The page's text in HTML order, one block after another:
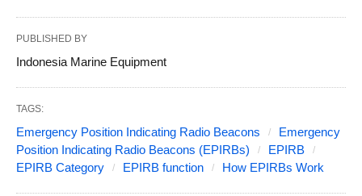
PUBLISHED BY
Indonesia Marine Equipment
TAGS:
Emergency Position Indicating Radio Beacons
Emergency
Position Indicating Radio Beacons (EPIRBs)
EPIRB
EPIRB Category
EPIRB function How EPIRBs Work